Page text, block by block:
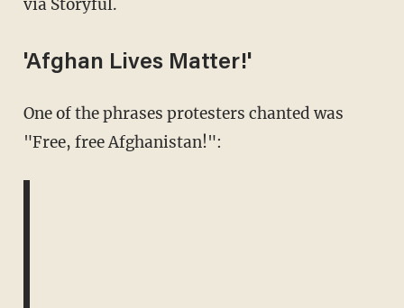
via Storyful.
'Afghan Lives Matter!'
One of the phrases protesters chanted was
"Free, free Afghanistan!":